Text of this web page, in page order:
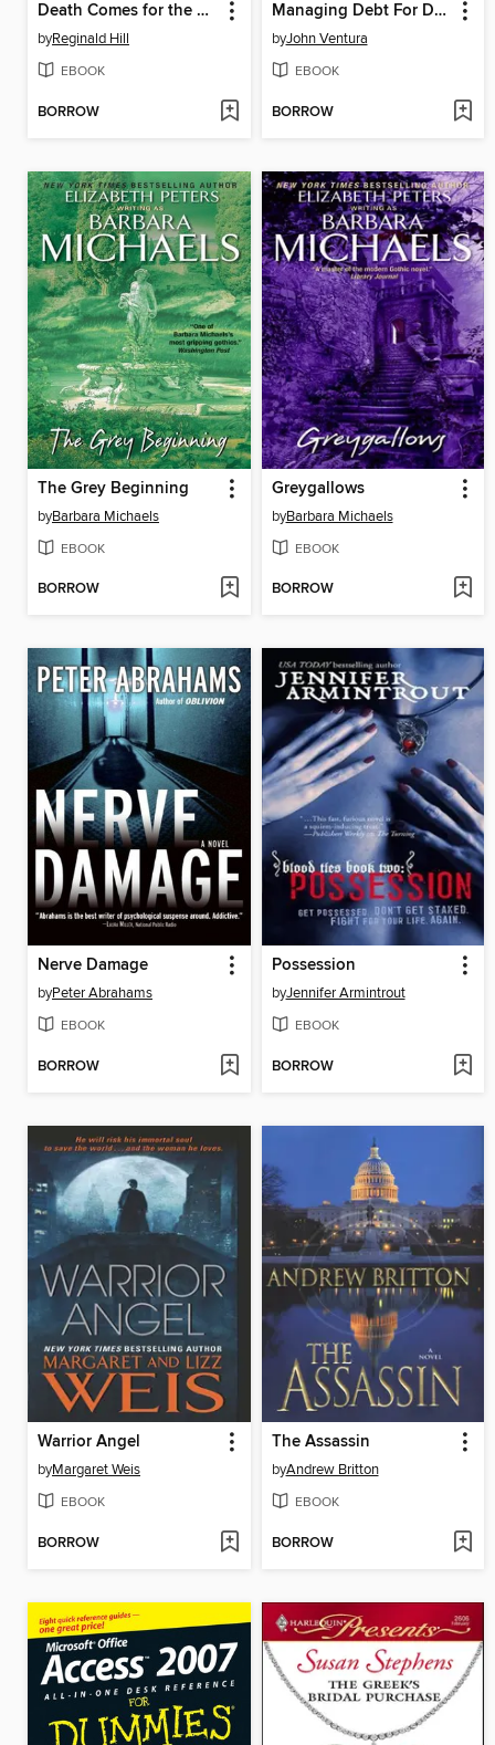
Death Comes for the Fat Man
byReginald Hill
EBOOK
BORROW
Managing Debt For Dummies
byJohn Ventura
EBOOK
BORROW
The Grey Beginning
byBarbara Michaels
EBOOK
BORROW
Greygallows
byBarbara Michaels
EBOOK
BORROW
Nerve Damage
byPeter Abrahams
EBOOK
BORROW
Possession
byJennifer Armintrout
EBOOK
BORROW
Warrior Angel
byMargaret Weis
EBOOK
BORROW
The Assassin
byAndrew Britton
EBOOK
BORROW